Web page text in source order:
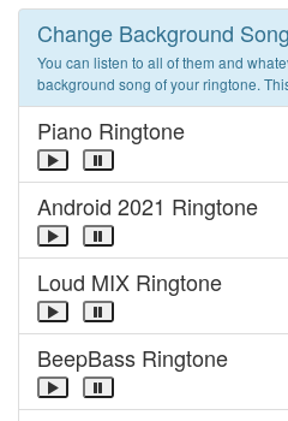
Change Background Song
You can listen to all of them and
background song of your ringtone.
Piano Ringtone
Android 2021 Ringtone
Loud MIX Ringtone
BeepBass Ringtone